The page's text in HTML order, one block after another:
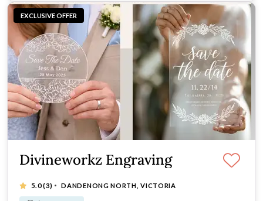
EXCLUSIVE OFFER
Divineworkz Engraving
5.0(3) · DANDENONG NORTH, VICTORIA